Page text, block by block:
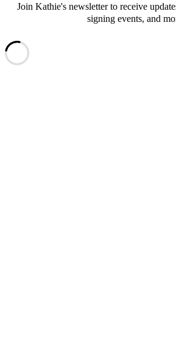
Join Kathie's newsletter to receive
signing events, and